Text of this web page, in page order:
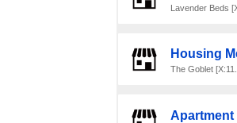
Lavender Beds
Housing
The Goblet
Apartment